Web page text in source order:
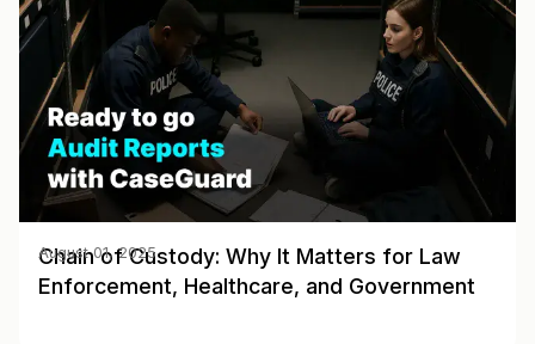
Chain of Custody: Why It Matters for Law
Enforcement, Healthcare, and Government
August 01, 2025